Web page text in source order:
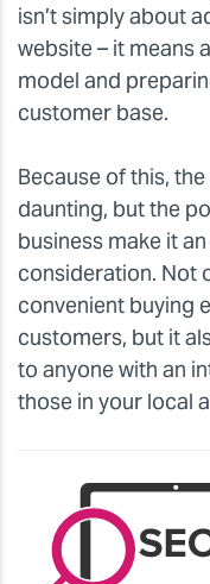
isn’t simply about
website – it means
model and
customer base.
Because of this,
daunting, but the
business make it
consideration. Not
convenient buying
customers, but it
to anyone with an
those in your local